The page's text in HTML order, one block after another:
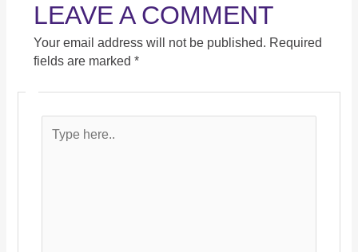
LEAVE A COMMENT
Your email address will not be published. Required
fields are marked *
here..